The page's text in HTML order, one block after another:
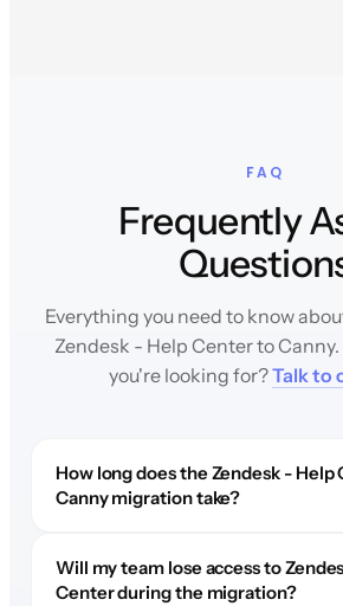
FAQ
Frequently
Everything you need to know
Zendesk - Help Center to
you're looking for?Talk to
How long does the Zendesk - Help
Canny migration take?
Will my team lose access to
Center during the migration?